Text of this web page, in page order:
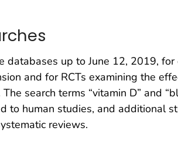
databases up to June 12, 2019,
and for RCTs examining the
search terms “vitamin D” and
to human studies, and additional
reviews.